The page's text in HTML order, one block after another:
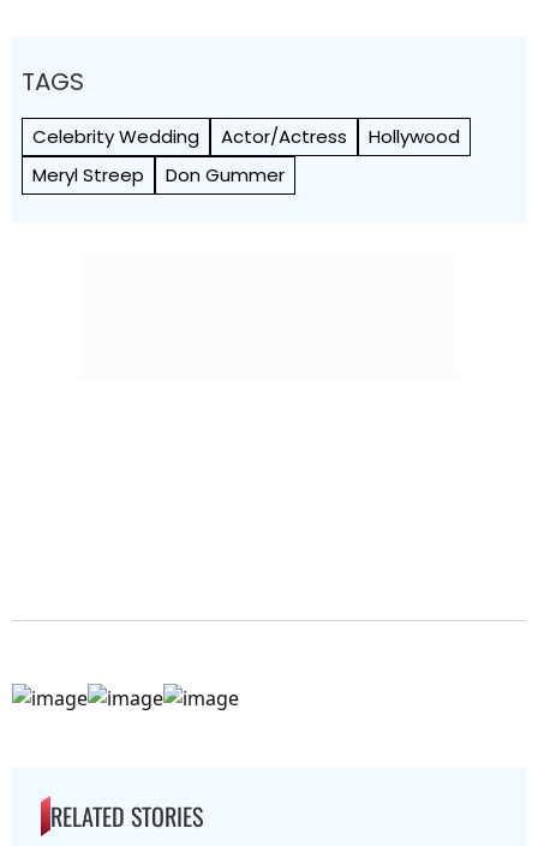
TAGS
Celebrity Wedding Actor/Actress
Hollywood
Meryl Streep
Don Gummer
RELATED STORIES